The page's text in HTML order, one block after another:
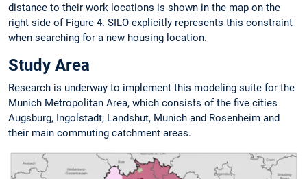
distance to their work locations is shown in the map on the
right side of Figure 4. SILO explicitly represents this constraint
when searching for a new housing location.
Study Area
Research is underway to implement this modeling suite for the
Munich Metropolitan Area, which consists of the five cities
Augsburg, Ingolstadt, Landshut, Munich and Rosenheim and
their main commuting catchment areas.